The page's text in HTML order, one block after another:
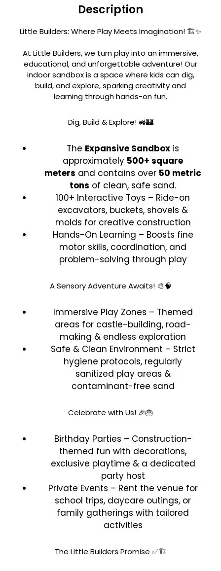
Description
Little Builders: Where Play Meets Imagination! 🏗️✨
At Little Builders, we turn play into an immersive,
educational, and unforgettable adventure! Our
indoor sandbox is a space where kids can dig,
build, and explore, sparking creativity and
learning through hands-on fun.
Dig, Build & Explore! 🚜🏰
The Expansive Sandbox is
approximately 500+ square
meters and contains over 50 metric
tons of clean, safe sand.
100+ Interactive Toys – Ride-on
excavators, buckets, shovels &
molds for creative construction
Hands-On Learning – Boosts fine
motor skills, coordination, and
problem-solving through play
A Sensory Adventure Awaits! 🎨🧠
Immersive Play Zones – Themed
areas for castle-building, road-
making & endless exploration
Safe & Clean Environment – Strict
hygiene protocols, regularly
sanitized play areas &
contaminant-free sand
Celebrate with Us! 🎉🎂
Birthday Parties – Construction-
themed fun with decorations,
exclusive playtime & a dedicated
party host
Private Events – Rent the venue for
school trips, daycare outings, or
family gatherings with tailored
activities
The Little Builders Promise ✅🏗️